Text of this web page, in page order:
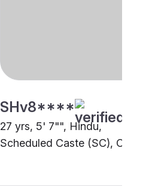
SHv8****
27 yrs, 5' 7"", Hindu,
Scheduled Caste (SC), Other